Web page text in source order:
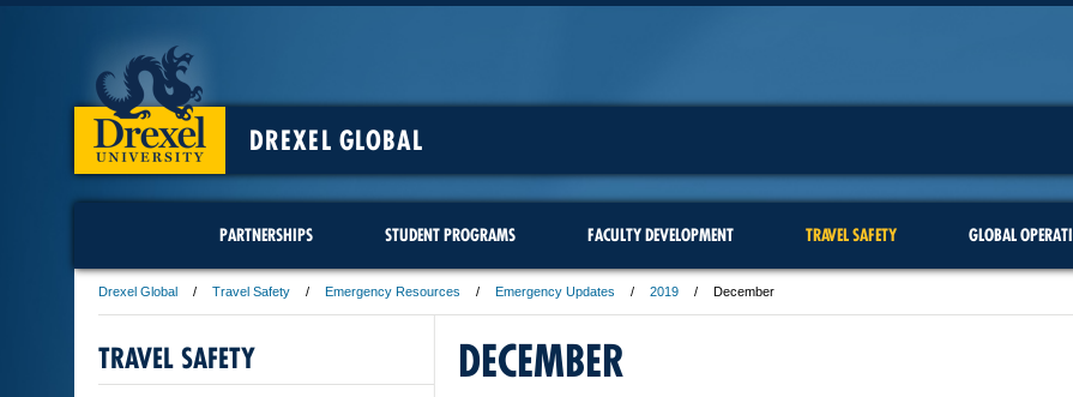
DREXEL GLOBAL
PARTNERSHIPS STUDENT PROGRAMS FACULTY DEVELOPMENT TRAVEL SAFETY GLOBAL
Drexel Global Travel Safety Emergency Resources Emergency Updates 2019 December
DECEMBER
TRAVEL SAFETY